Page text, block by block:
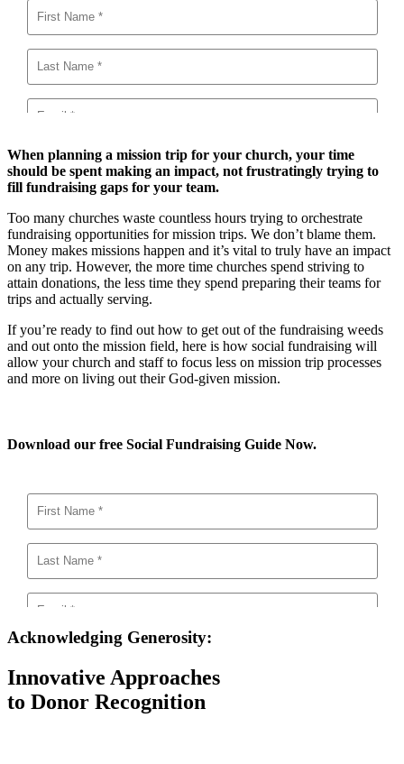
When planning a mission trip for your church, your time
should be spent making an impact, not frustratingly trying to
fill fundraising gaps for your team.
Too many churches waste countless hours trying to orchestrate
fundraising opportunities for mission trips. We don’t blame them.
Money makes missions happen and it’s vital to truly have an impact
on any trip. However, the more time churches spend striving to
attain donations, the less time they spend preparing their teams for
trips and actually serving.
If you’re ready to find out how to get out of the fundraising weeds
and out onto the mission field, here is how social fundraising will
allow your church and staff to focus less on mission trip processes
and more on living out their God-given mission.
Download our free Social Fundraising Guide Now.
Acknowledging Generosity:
Innovative Approaches
to Donor Recognition